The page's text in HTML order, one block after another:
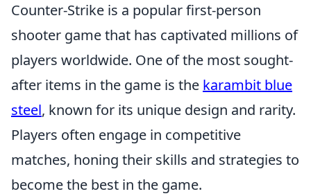
Counter-Strike is a popular first-person
shooter game that has captivated millions of
players worldwide. One of the most sought-
after items in the game is the karambit blue
steel, known for its unique design and rarity.
Players often engage in competitive
matches, honing their skills and strategies to
become the best in the game.